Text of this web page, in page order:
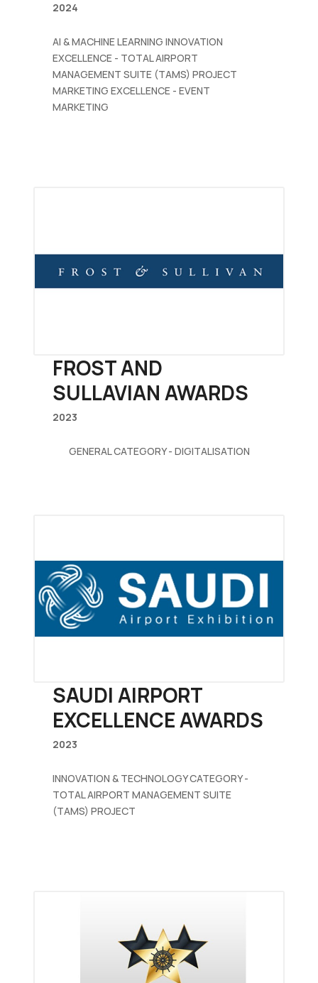
2024
AI & MACHINE LEARNING INNOVATION
EXCELLENCE - TOTAL AIRPORT
MANAGEMENT SUITE (TAMS) PROJECT
MARKETING EXCELLENCE - EVENT
MARKETING
FROST AND
SULLAVIAN AWARDS
2023
GENERAL CATEGORY - DIGITALISATION
SAUDI AIRPORT
EXCELLENCE AWARDS
2023
INNOVATION & TECHNOLOGY CATEGORY -
TOTAL AIRPORT MANAGEMENT SUITE
(TAMS) PROJECT